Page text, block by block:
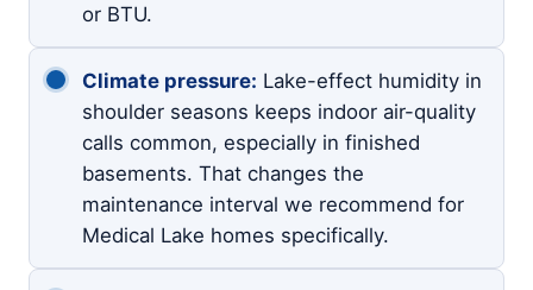
or BTU.
Climate pressure: Lake-effect humidity in
shoulder seasons keeps indoor air-quality
calls common, especially in finished
basements. That changes the
maintenance interval we recommend for
Medical Lake homes specifically.